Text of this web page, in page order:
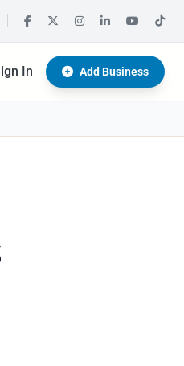
In Add Business